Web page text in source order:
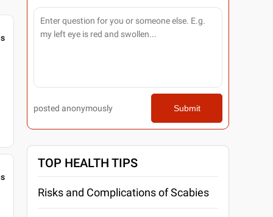
posted anonymously Submit
TOP HEALTH TIPS
Risks and Complications of Scabies